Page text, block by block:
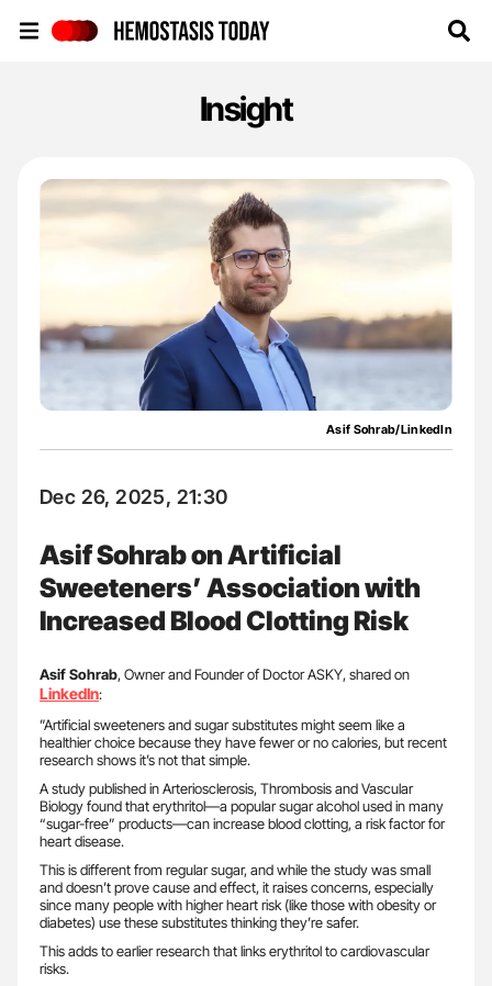
Insight
Asif Sohrab/LinkedIn
Dec 26, 2025, 21:30
Asif Sohrab on Artificial
Sweeteners’ Association with
Increased Blood Clotting Risk
Asif Sohrab, Owner and Founder of Doctor ASKY, shared on
LinkedIn:
”Artificial sweeteners and sugar substitutes might seem like a
healthier choice because they have fewer or no calories, but recent
research shows it’s not that simple.
A study published in Arteriosclerosis, Thrombosis and Vascular
Biology found that erythritol—a popular sugar alcohol used in many
“sugar-free” products—can increase blood clotting, a risk factor for
heart disease.
This is different from regular sugar, and while the study was small
and doesn’t prove cause and effect, it raises concerns, especially
since many people with higher heart risk (like those with obesity or
diabetes) use these substitutes thinking they’re safer.
This adds to earlier research that links erythritol to cardiovascular
risks.